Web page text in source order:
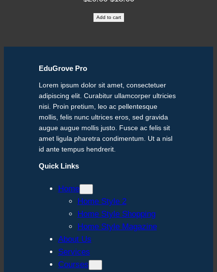
price
was:
Add to cart
EduGrove Pro
Lorem ipsum dolor sit amet, consectetuer
adipiscing elit. Curabitur ullamcorper ultricies
nisi. Proin pretium, leo ac pellentesque
mollis, felis nunc ultrices eros, sed gravida
augue augue mollis justo. Fusce ac felis sit
amet ligula pharetra condimentum. Ut a nisl
id ante tempus hendrerit.
Quick Links
Home
Home Style 2
Home Style Shopping
Home Style Magazine
About Us
Services
Courses